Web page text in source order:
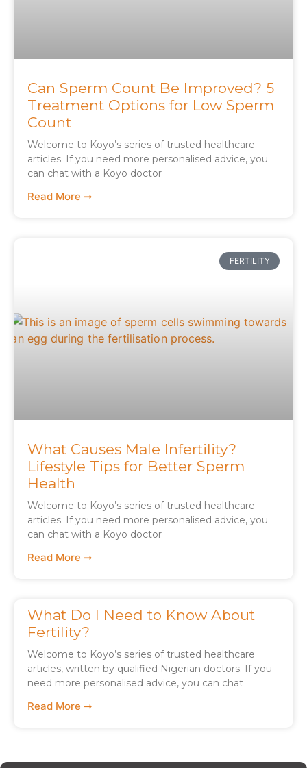
Can Sperm Count Be Improved? 5
Treatment Options for Low Sperm
Count
Welcome to Koyo’s series of trusted healthcare
articles. If you need more personalised advice, you
can chat with a Koyo doctor
Read More ➞
FERTILITY
What Causes Male Infertility?
Lifestyle Tips for Better Sperm
Health
Welcome to Koyo’s series of trusted healthcare
articles. If you need more personalised advice, you
can chat with a Koyo doctor
Read More ➞
What Do I Need to Know About
Fertility?
Welcome to Koyo’s series of trusted healthcare
articles, written by qualified Nigerian doctors. If you
need more personalised advice, you can chat
Read More ➞